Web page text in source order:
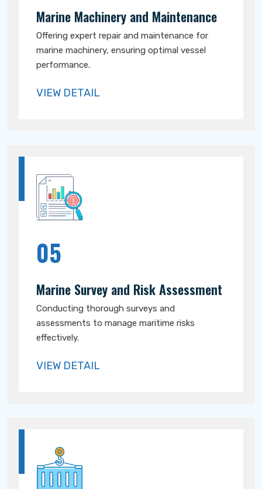
Marine Machinery and Maintenance
Offering expert repair and maintenance for
marine machinery, ensuring optimal vessel
performance.
VIEW DETAIL
05
Marine Survey and Risk Assessment
Conducting thorough surveys and
assessments to manage maritime risks
effectively.
VIEW DETAIL